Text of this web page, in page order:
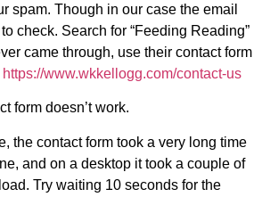
spam. Though in our case the email
check. Search for “Feeding Reading”
came through, use their contact form
https://www.wkkellogg.com/contact-us
form doesn’t work.
the contact form took a very long time
and on a desktop it took a couple of
Try waiting 10 seconds for the